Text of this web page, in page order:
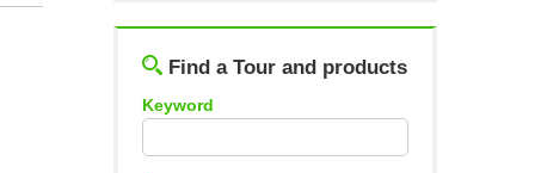
Find a Tour and products
Keyword